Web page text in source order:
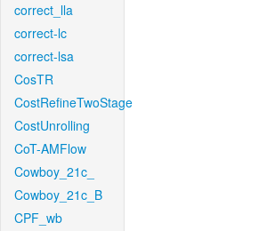
correct_lla
correct-lc
correct-lsa
CosTR
CostRefineTwoStage
CostUnrolling
CoT-AMFlow
Cowboy_21c_
Cowboy_21c_B
CPF_wb